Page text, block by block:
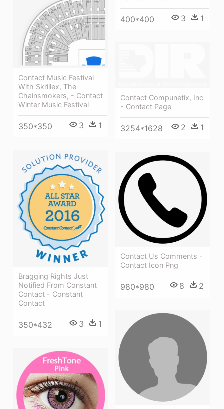
400*400 3 1
Contact Music Festival
With Skrillex, The
Chainsmokers, - Contact
Winter Music Festival
350*350 3 1
Contact Compunetix, Inc
- Contact Page
3254*1628 2 1
Bragging Rights Just
Notified From Constant
Contact - Constant
Contact
350*432 3 1
Contact Us Comments -
Contact Icon Png
980*980 8 2